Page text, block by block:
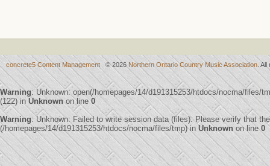
concrete5 Content Management © 2026 Northern Ontario Country Music Association .
Warning: Unknown: open(/homepages/14/d191315253/htdocs/nocma/files/
(122) in Unknown on line0
Warning: Unknown: Failed to write session data (files). Please verify that
(/homepages/14/d191315253/htdocs/nocma/files/tmp) inUnknown on line0